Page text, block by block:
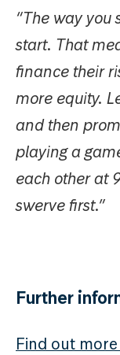
“The way you
start. That
finance their
more equity.
and then
playing a
each other at
swerve first.”
Further
Find out